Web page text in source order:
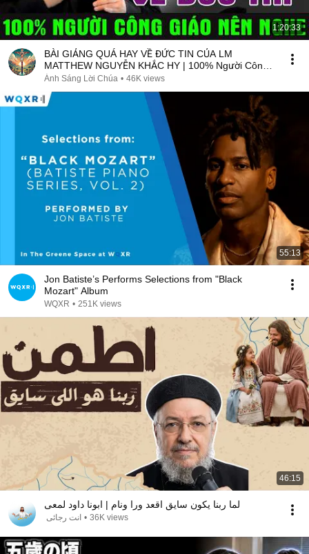
1:20:33
BÀI GIẢNG QUÁ HAY VỀ ĐỨC TIN CỦA LM
MATTHEW NGUYỄN KHẮC HY | 100% Người Công
Giáo Nên Nghe
Ánh Sáng Lời Chúa • 46K views
55:13
Jon Batiste’s Performs Selections from "Black
Mozart" Album
WQXR • 251K views
46:15
لما ربنا يكون سايق اقعد ورا ونام | ابونا داود لمعى
انت رجائى • 36K views